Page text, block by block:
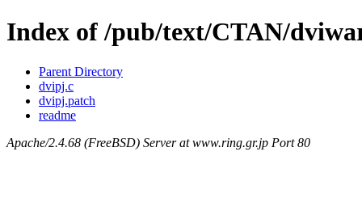
Index of /pub/text/CTAN/
Parent Directory
dvipj.c
dvipj.patch
readme
Apache/2.4.68 (FreeBSD) Server at www.ring.gr.jp Port 80